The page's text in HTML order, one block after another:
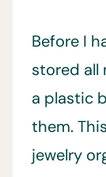
Before I
stored all
a plastic
them.
jewelry